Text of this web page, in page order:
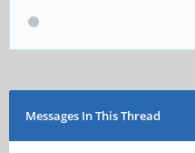
Messages In This Thread